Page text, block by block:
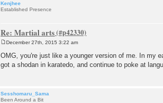
Kenjhee
Established Presence
Re: Martial arts
o
s
t
December 27th, 2015 3:22 am
OMG, you're just like a younger version of me. In my
got a shodan in karatedo, and continue to poke at
Sesshomaru_Sama
Been Around a Bit